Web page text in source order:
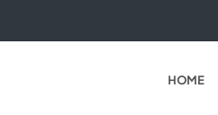
HOME